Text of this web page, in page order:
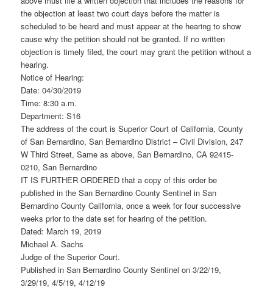
the objection at least two court days before the matter is
scheduled to be heard and must appear at the hearing to show
cause why the petition should not be granted. If no written
objection is timely filed, the court may grant the petition without a
hearing.
Notice of Hearing:
Date: 04/30/2019
Time: 8:30 a.m.
Department: S16
The address of the court is Superior Court of California, County
of San Bernardino, San Bernardino District – Civil Division, 247
W Third Street, Same as above, San Bernardino, CA 92415-
0210, San Bernardino
IT IS FURTHER ORDERED that a copy of this order be
published in the San Bernardino County Sentinel in San
Bernardino County California, once a week for four successive
weeks prior to the date set for hearing of the petition.
Dated: March 19, 2019
Michael A. Sachs
Judge of the Superior Court.
Published in San Bernardino County Sentinel on 3/22/19,
3/29/19, 4/5/19, 4/12/19